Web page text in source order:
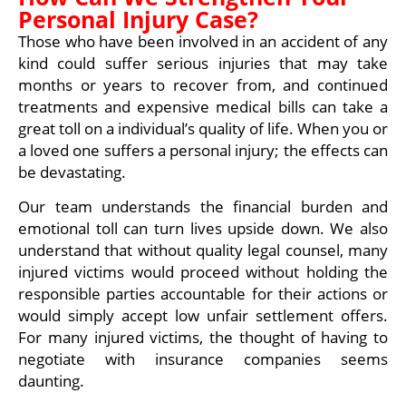
Personal Injury Case?
Those who have been involved in an accident of any
kind could suffer serious injuries that may take
months or years to recover from, and continued
treatments and expensive medical bills can take a
great toll on a individual’s quality of life. When you or
a loved one suffers a personal injury; the effects can
be devastating.
Our team understands the financial burden and
emotional toll can turn lives upside down. We also
understand that without quality legal counsel, many
injured victims would proceed without holding the
responsible parties accountable for their actions or
would simply accept low unfair settlement offers.
For many injured victims, the thought of having to
negotiate with insurance companies seems
daunting.